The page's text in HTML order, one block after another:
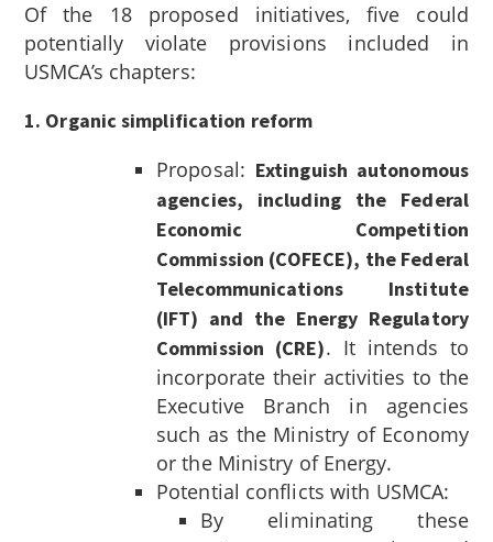
Of the 18 proposed initiatives, five could
potentially violate provisions included in
USMCA’s chapters:
1. Organic simplification reform
Proposal: Extinguish autonomous
agencies, including the Federal
Economic Competition
Commission (COFECE), the Federal
Telecommunications Institute
(IFT) and the Energy Regulatory
Commission (CRE). It intends to
incorporate their activities to the
Executive Branch in agencies
such as the Ministry of Economy
or the Ministry of Energy.
Potential conflicts with USMCA:
By eliminating these